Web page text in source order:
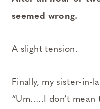
seemed wrong.
A slight tension.
Finally, my sister-in-
“Um…..I don’t